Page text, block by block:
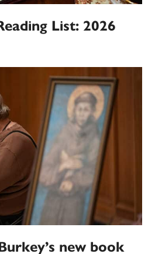
List: 2026
new book